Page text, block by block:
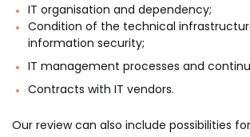
IT organisation and dependency;
Condition of the technical
information security;
IT management processes and
Contracts with IT vendors.
Our review can also include possibilities